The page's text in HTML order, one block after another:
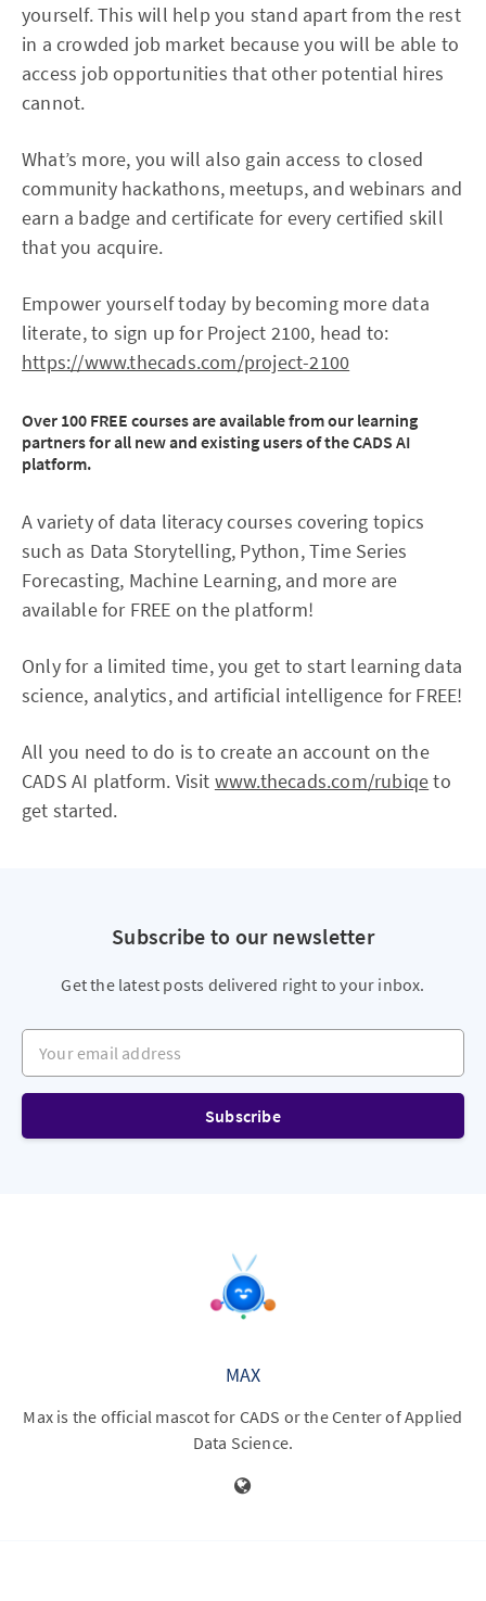
yourself. This will help you stand apart from the rest
in a crowded job market because you will be able to
access job opportunities that other potential hires
cannot.
What’s more, you will also gain access to closed
community hackathons, meetups, and webinars and
earn a badge and certificate for every certified skill
that you acquire.
Empower yourself today by becoming more data
literate, to sign up for Project 2100, head to:
https://www.thecads.com/project-2100
Over 100 FREE courses are available from our learning
partners for all new and existing users of the CADS AI
platform.
A variety of data literacy courses covering topics
such as Data Storytelling, Python, Time Series
Forecasting, Machine Learning, and more are
available for FREE on the platform!
Only for a limited time, you get to start learning data
science, analytics, and artificial intelligence for FREE!
All you need to do is to create an account on the
CADS AI platform. Visit www.thecads.com/rubiqeto
get started.
Subscribe to our newsletter
Get the latest posts delivered right to your inbox.
Your email address
Subscribe
MAX
Max is the official mascot for CADS or the Center of Applied
Data Science.